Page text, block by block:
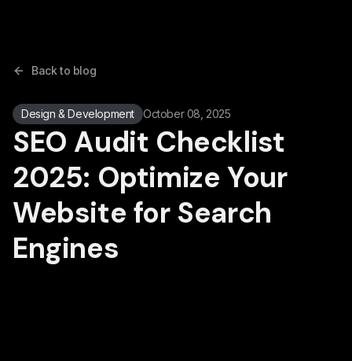
Back to blog
Design & Development October 08, 2025
SEO Audit Checklist
2025: Optimize Your
Website for Search
Engines